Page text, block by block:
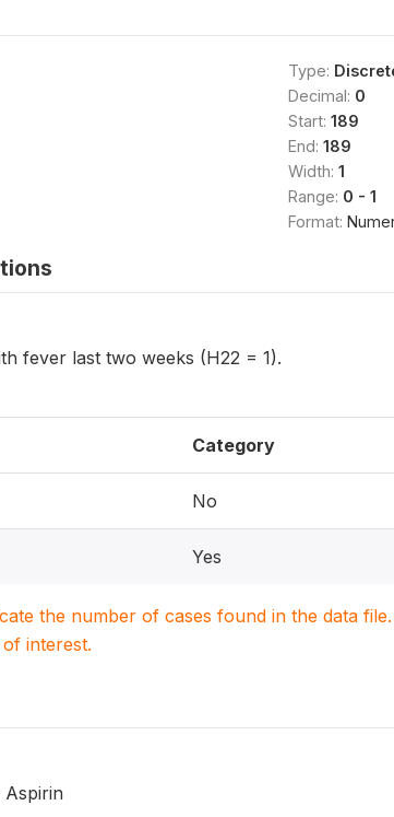
Type:
Decimal: 0
Start: 189
End: 189
Width: 1
Range: 0 - 1
Format:
fever last two weeks (H22 = 1).
Category
No
Yes
the number of cases found in the data
interest.